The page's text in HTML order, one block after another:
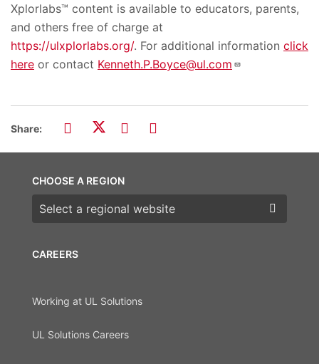
Xplorlabs™ content is available to educators, parents,
and others free of charge at
https://ulxplorlabs.org/. For additional information click
here or contact Kenneth.P.Boyce@ul.com
Share:
CAREERS
Working at UL Solutions
UL Solutions Careers
CHOOSE A REGION
Choose a region